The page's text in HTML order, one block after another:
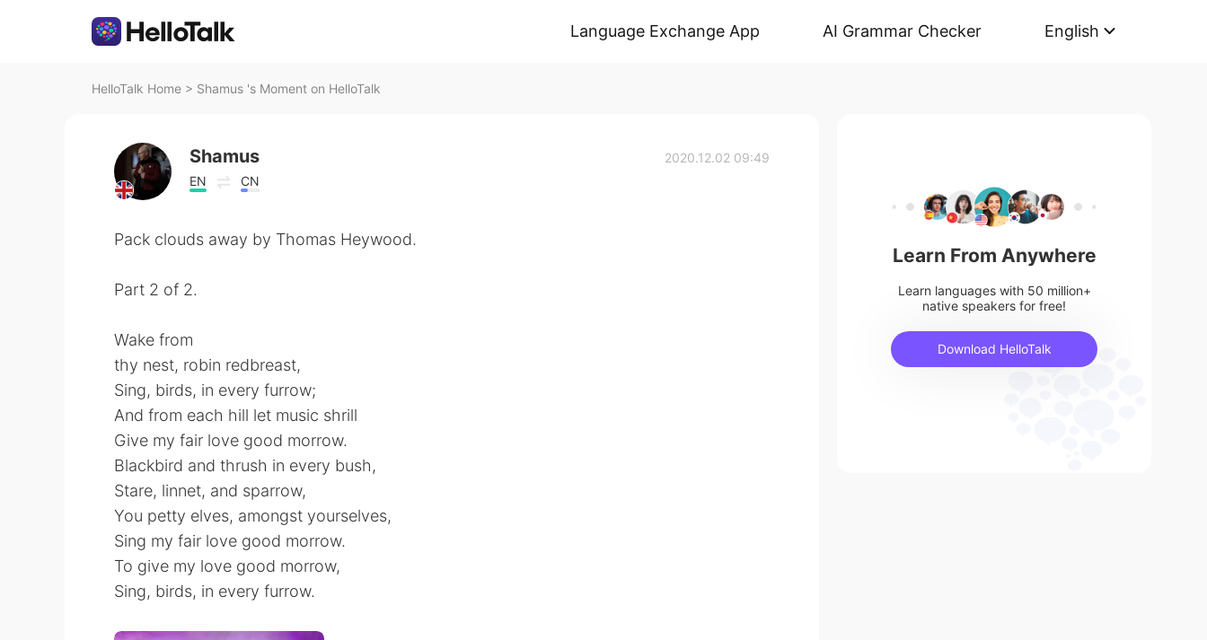
Language Exchange App AI Grammar Checker English
HelloTalk Home > Shamus 's Moment on HelloTalk
Shamus
EN CN
2020.12.02 09:49
Pack clouds away by Thomas Heywood.
Part 2 of 2.
Wake from
thy nest, robin redbreast,
Sing, birds, in every furrow;
And from each hill let music shrill
Give my fair love good morrow.
Blackbird and thrush in every bush,
Stare, linnet, and sparrow,
You petty elves, amongst yourselves,
Sing my fair love good morrow.
To give my love good morrow,
Sing, birds, in every furrow.
Learn From Anywhere
Learn languages with 50 million+
native speakers for free!
Download HelloTalk